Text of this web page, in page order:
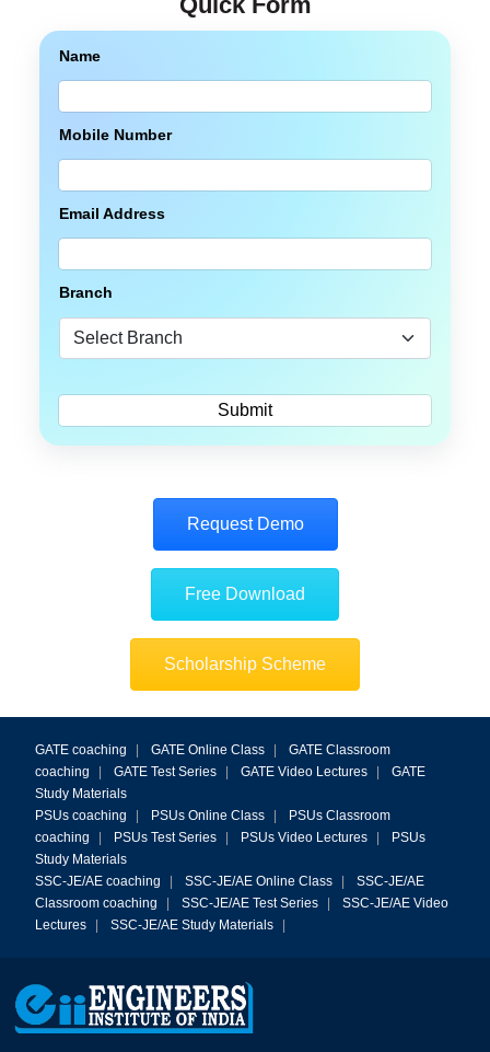
Name
Mobile Number
Email Address
Branch
Request Demo
Free Download
Scholarship Scheme
GATE coaching | GATE Online Class |
GATE Classroom
coaching
| GATE Test Series | GATE Video Lectures |
GATE
Study Materials
PSUs coaching
| PSUs Online Class |
PSUs Classroom
coaching
| PSUs Test Series | PSUs Video Lectures |
PSUs
Study Materials
SSC-JE/AE coaching
| SSC-JE/AE Online Class |
SSC-JE/AE
Classroom coaching
| SSC-JE/AE Test Series |
SSC-JE/AE Video
Lectures
| SSC-JE/AE Study Materials |